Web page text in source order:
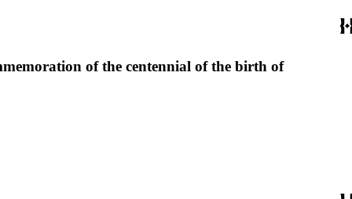
of the centennial of the birth of